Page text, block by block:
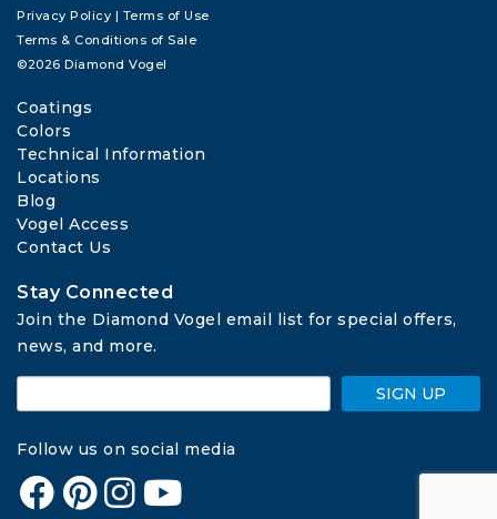
Privacy Policy | Terms of Use
Terms & Conditions of Sale
©2026 Diamond Vogel
Coatings
Colors
Technical Information
Locations
Blog
Vogel Access
Contact Us
Stay Connected
Join the Diamond Vogel email list for special offers,
news, and more.
SIGN UP
Follow us on social media